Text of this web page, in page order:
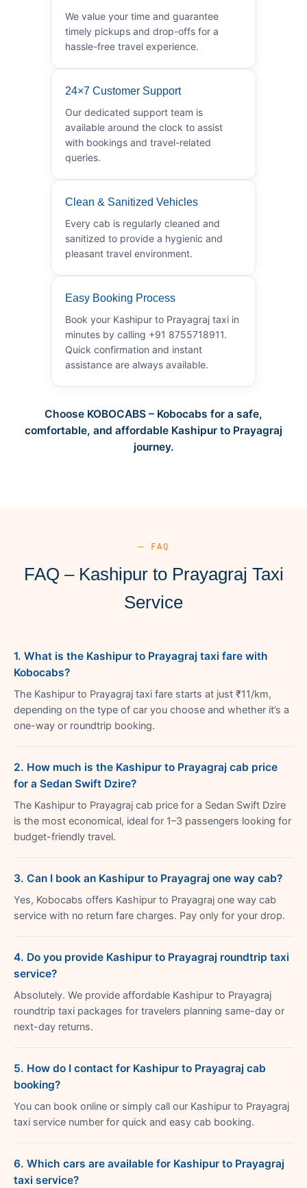
We value your time and guarantee
timely pickups and drop-offs for a
hassle-free travel experience.
24×7 Customer Support
Our dedicated support team is
available around the clock to assist
with bookings and travel-related
queries.
Clean & Sanitized Vehicles
Every cab is regularly cleaned and
sanitized to provide a hygienic and
pleasant travel environment.
Easy Booking Process
Book your Kashipur to Prayagraj taxi in
minutes by calling +91 8755718911.
Quick confirmation and instant
assistance are always available.
Choose KOBOCABS – Kobocabs for a safe,
comfortable, and affordable Kashipur to Prayagraj
journey.
— FAQ
FAQ – Kashipur to Prayagraj Taxi
Service
1. What is the Kashipur to Prayagraj taxi fare with
Kobocabs?
The Kashipur to Prayagraj taxi fare starts at just ₹11/km,
depending on the type of car you choose and whether it’s a
one-way or roundtrip booking.
2. How much is the Kashipur to Prayagraj cab price
for a Sedan Swift Dzire?
The Kashipur to Prayagraj cab price for a Sedan Swift Dzire
is the most economical, ideal for 1–3 passengers looking for
budget-friendly travel.
3. Can I book an Kashipur to Prayagraj one way cab?
Yes, Kobocabs offers Kashipur to Prayagraj one way cab
service with no return fare charges. Pay only for your drop.
4. Do you provide Kashipur to Prayagraj roundtrip taxi
service?
Absolutely. We provide affordable Kashipur to Prayagraj
roundtrip taxi packages for travelers planning same-day or
next-day returns.
5. How do I contact for Kashipur to Prayagraj cab
booking?
You can book online or simply call our Kashipur to Prayagraj
taxi service number for quick and easy cab booking.
6. Which cars are available for Kashipur to Prayagraj
taxi service?